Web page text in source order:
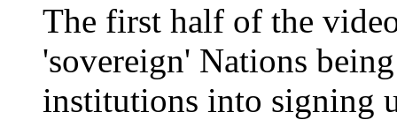
The first half of the
'sovereign' Nations
institutions into signing